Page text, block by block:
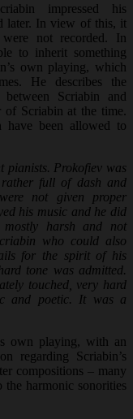
impressed his
later. In view of this, it
not recorded. In
to inherit something
own playing, which
He describes the
Scriabin and
of Scriabin at the time.
have been allowed to
pianists. Prokofiev was
full of dash and
not given proper
his music and he did
harsh and not
who could also
for the spirit of his
tone was admitted.
touched, very hard
and poetic. It was a
own playing, with an
regarding Scriabin’s
compositions – many
the harmonic sonorities